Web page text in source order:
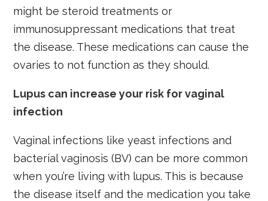
might be steroid treatments or
immunosuppressant medications that treat
the disease. These medications can cause the
ovaries to not function as they should.
Lupus can increase your risk for vaginal
infection
Vaginal infections like yeast infections and
bacterial vaginosis (BV) can be more common
when you’re living with lupus. This is because
the disease itself and the medication you take